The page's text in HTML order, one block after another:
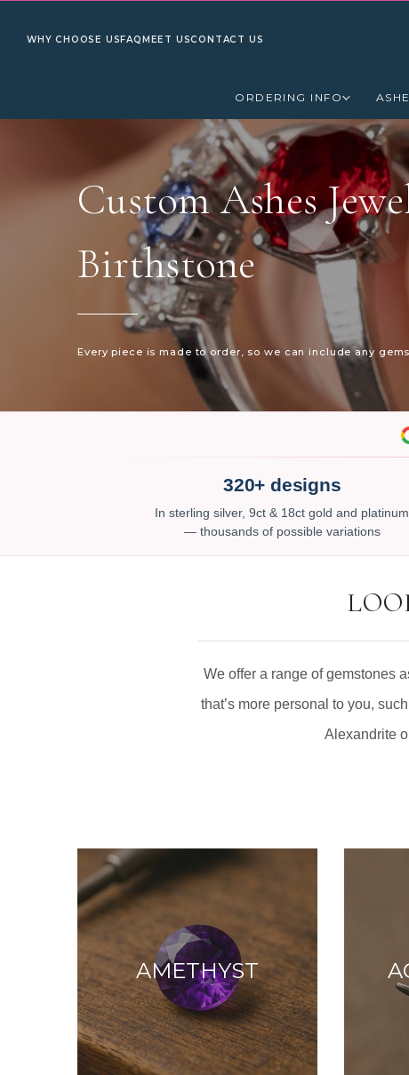
WHY CHOOSE US FAQ MEET USCONTACT US
ORDERING INFO
Custom Ashes
Birthstone
Every piece is made to order, so we can include any
320+ designs
In sterling silver, 9ct & 18ct gold and platinum
— thousands of possible variations
We offer a range of gemstones
that’s more personal to you,
Alexandrite
AMETHYST